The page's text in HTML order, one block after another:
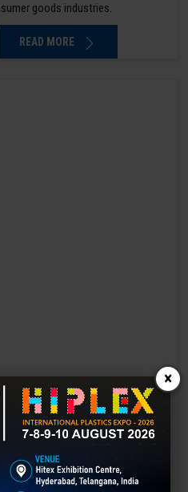
goods industries.
READ MORE
making processes easier, faster,
One such advancement is
alternative to traditional manual
×